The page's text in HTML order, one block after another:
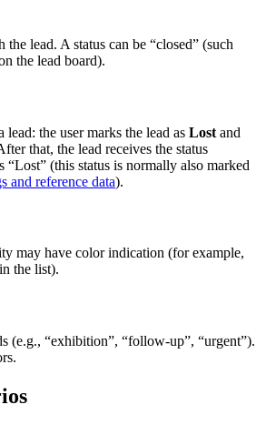
lead. A status can be “closed” (such
the lead board).
the user marks the lead as Lost and
that, the lead receives the status
“Lost” (this status is normally also marked
and reference data).
may have color indication (for example,
the list).
(e.g., “exhibition”, “follow‑up”, “urgent”).